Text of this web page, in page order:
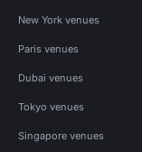
New York venues
Paris venues
Dubai venues
Tokyo venues
Singapore venues